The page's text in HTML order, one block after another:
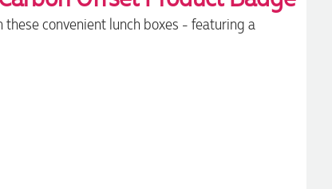
convenient lunch boxes - featuring a